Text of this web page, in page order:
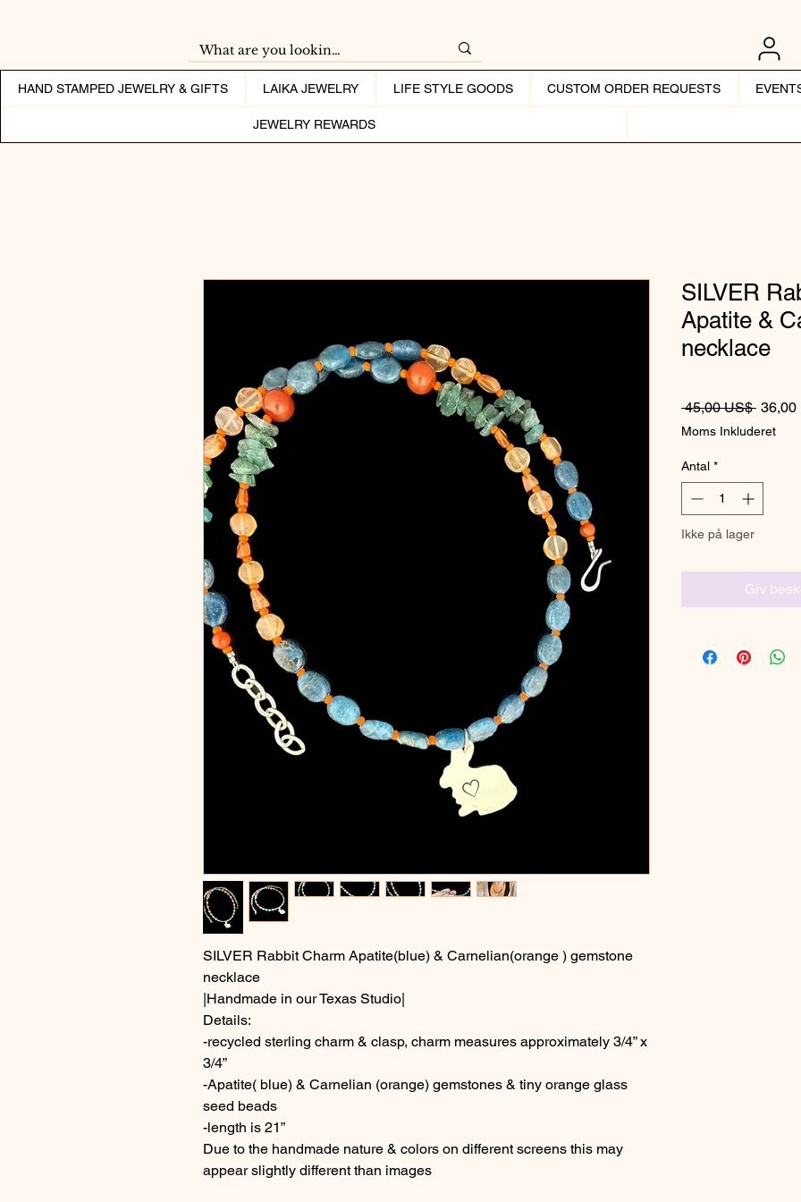
HAND STAMPED JEWELRY & GIFTS LAIKA JEWELRY LIFE STYLE GOODS CUSTOM ORDER REQUESTS
JEWELRY REWARDS
SILVER Rabbit Charm Apatite(blue) & Carnelian(orange ) gemstone
necklace
|Handmade in our Texas Studio|
Details:
-recycled sterling charm & clasp, charm measures approximately 3/4” x
3/4”
-Apatite( blue) & Carnelian (orange) gemstones & tiny orange glass
seed beads
-length is 21”
Due to the handmade nature & colors on different screens this may
appear slightly different than images
SILVER
Apatite &
necklace
45,00 US$ 36,00
Moms Inkluderet
Antal *
Ikke på lager
Giv